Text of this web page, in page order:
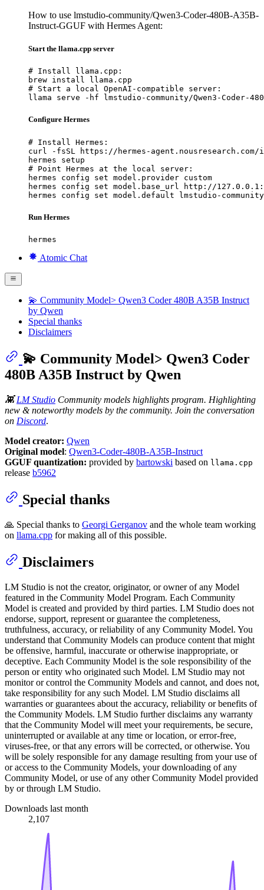
How to use lmstudio-community/Qwen3-Coder-480B-A35B-
Instruct-GGUF with Hermes Agent:
Start the llama.cpp server
# Install llama.cpp:
brew install llama.cpp
# Start a local OpenAI-compatible server:
llama serve -hf lmstudio-community/Qwen3-Coder-
Configure Hermes
# Install Hermes:
curl -fsSL https://hermes-
hermes setup
# Point Hermes at the local server:
hermes config set model.provider custom
hermes config set model.base_url http://
hermes config set model.default lmstudio-community/
Run Hermes
hermes
Atomic Chat
💫 Community Model> Qwen3 Coder 480B A35B Instruct
by Qwen
Special thanks
Disclaimers
💫 Community Model> Qwen3 Coder
480B A35B Instruct by Qwen
👾LM Studio Community models highlights program. Highlighting
new & noteworthy models by the community. Join the conversation
on Discord.
Model creator: Qwen
Original model: Qwen3-Coder-480B-A35B-Instruct
GGUF quantization: provided by bartowski based on llama.cpp
release b5962
Special thanks
🙏 Special thanks to Georgi Gerganov and the whole team working
on llama.cpp for making all of this possible.
Disclaimers
LM Studio is not the creator, originator, or owner of any Model
featured in the Community Model Program. Each Community
Model is created and provided by third parties. LM Studio does not
endorse, support, represent or guarantee the completeness,
truthfulness, accuracy, or reliability of any Community Model. You
understand that Community Models can produce content that might
be offensive, harmful, inaccurate or otherwise inappropriate, or
deceptive. Each Community Model is the sole responsibility of the
person or entity who originated such Model. LM Studio may not
monitor or control the Community Models and cannot, and does not,
take responsibility for any such Model. LM Studio disclaims all
warranties or guarantees about the accuracy, reliability or benefits of
the Community Models. LM Studio further disclaims any warranty
that the Community Model will meet your requirements, be secure,
uninterrupted or available at any time or location, or error-free,
viruses-free, or that any errors will be corrected, or otherwise. You
will be solely responsible for any damage resulting from your use of
or access to the Community Models, your downloading of any
Community Model, or use of any other Community Model provided
by or through LM Studio.
Downloads last month
2,107